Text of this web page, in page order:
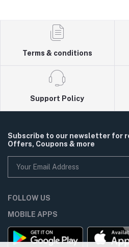
Terms & conditions
Support Policy
Subscribe to our newsletter for
Offers, Coupons & more
FOLLOW US
MOBILE APPS